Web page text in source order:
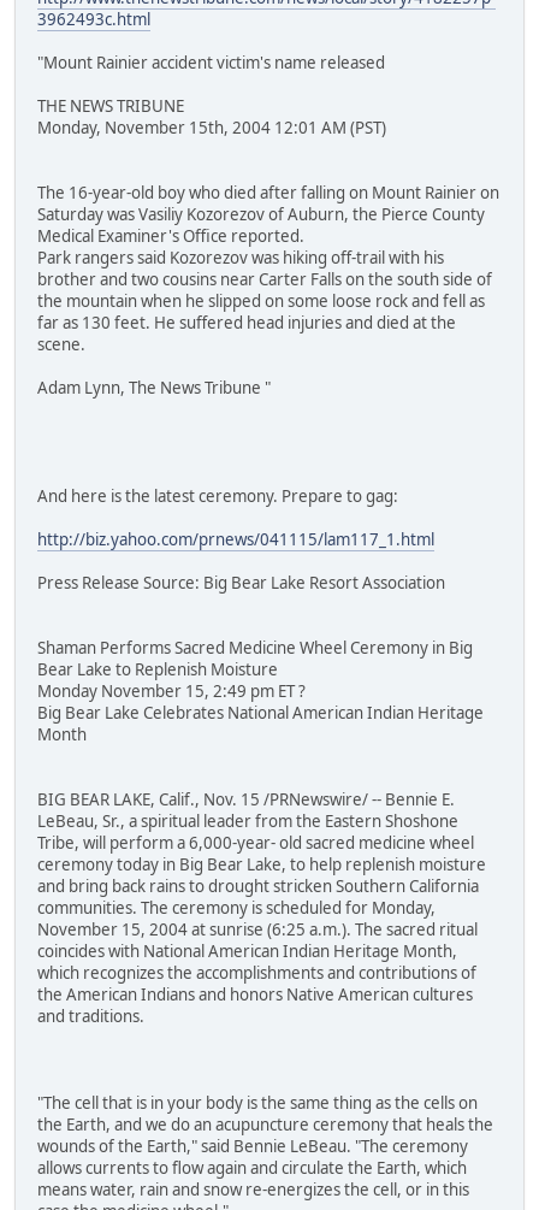
3962493c.html
"Mount Rainier accident victim's name released
THE NEWS TRIBUNE
Monday, November 15th, 2004 12:01 AM (PST)
The 16-year-old boy who died after falling on Mount Rainier on
Saturday was Vasiliy Kozorezov of Auburn, the Pierce County
Medical Examiner's Office reported.
Park rangers said Kozorezov was hiking off-trail with his
brother and two cousins near Carter Falls on the south side of
the mountain when he slipped on some loose rock and fell as
far as 130 feet. He suffered head injuries and died at the
scene.
Adam Lynn, The News Tribune "
And here is the latest ceremony. Prepare to gag:
http://biz.yahoo.com/prnews/041115/lam117_1.html
Press Release Source: Big Bear Lake Resort Association
Shaman Performs Sacred Medicine Wheel Ceremony in Big
Bear Lake to Replenish Moisture
Monday November 15, 2:49 pm ET ?
Big Bear Lake Celebrates National American Indian Heritage
Month
BIG BEAR LAKE, Calif., Nov. 15 /PRNewswire/ -- Bennie E.
LeBeau, Sr., a spiritual leader from the Eastern Shoshone
Tribe, will perform a 6,000-year- old sacred medicine wheel
ceremony today in Big Bear Lake, to help replenish moisture
and bring back rains to drought stricken Southern California
communities. The ceremony is scheduled for Monday,
November 15, 2004 at sunrise (6:25 a.m.). The sacred ritual
coincides with National American Indian Heritage Month,
which recognizes the accomplishments and contributions of
the American Indians and honors Native American cultures
and traditions.
"The cell that is in your body is the same thing as the cells on
the Earth, and we do an acupuncture ceremony that heals the
wounds of the Earth," said Bennie LeBeau. "The ceremony
allows currents to flow again and circulate the Earth, which
means water, rain and snow re-energizes the cell, or in this